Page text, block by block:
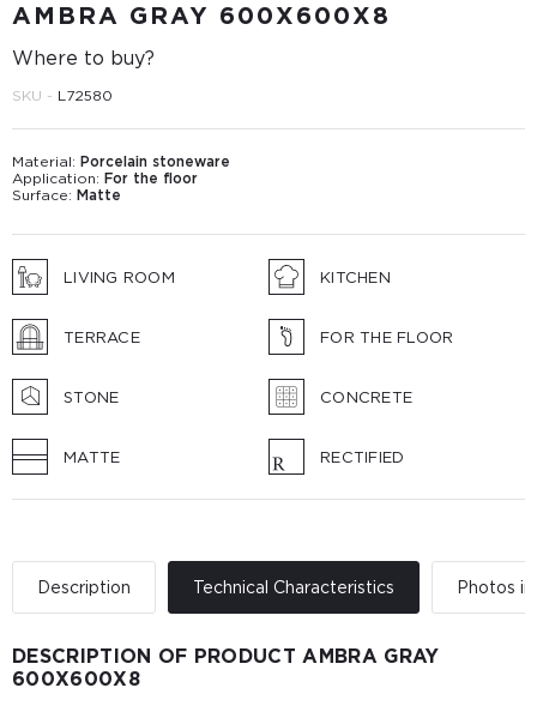
AMBRA GRAY 600X600X8
Where to buy?
SKU - L72580
Material: Porcelain stoneware
Application: For the floor
Surface: Matte
LIVING ROOM KITCHEN
TERRACE FOR THE FLOOR
STONE CONCRETE
MATTE RECTIFIED
Description Technical Characteristics Photos
DESCRIPTION OF PRODUCT AMBRA GRAY
600X600X8